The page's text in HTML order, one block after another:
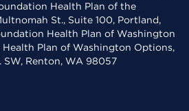
Health Plan of the
St., Suite 100, Portland,
Health Plan of Washington
Plan of Washington Options,
SW, Renton, WA 98057